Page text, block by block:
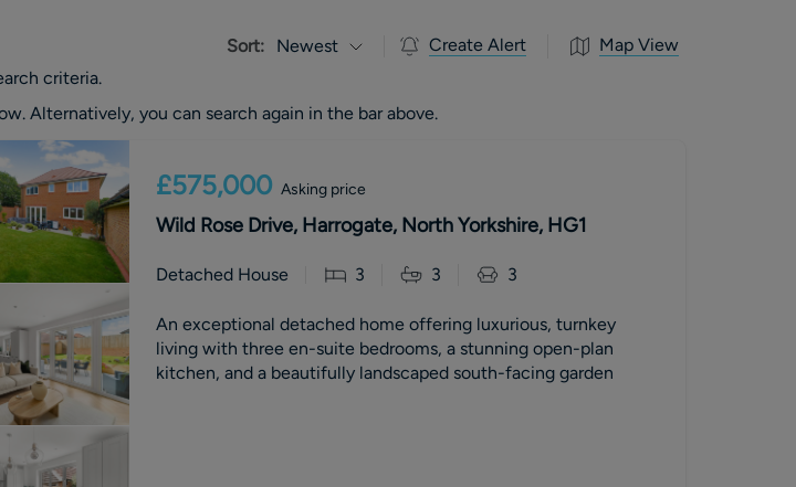
Sort: Newest Create Alert
Map View
criteria.
Alternatively, you can search again in the bar above.
£575,000 Asking price
Wild Rose Drive, Harrogate, North Yorkshire, HG1
Detached House 3 3 3
An exceptional detached home offering luxurious, turnkey
living with three en-suite bedrooms, a stunning open-plan
kitchen, and a beautifully landscaped south-facing garden